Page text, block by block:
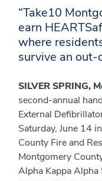
“Take10
earn
where
survive an
SILVER SPRING,
second-annual
External
Saturday, June 14
County Fire and
Montgomery
Alpha Kappa Alpha